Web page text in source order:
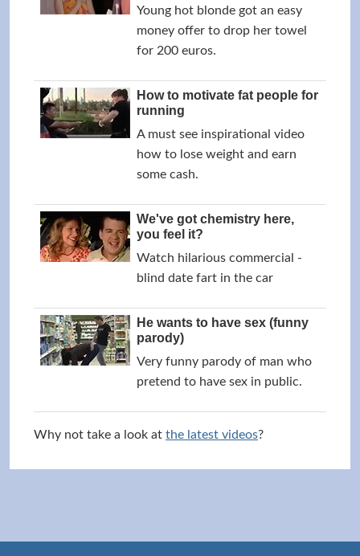
Young hot blonde got an easy
money offer to drop her towel
for 200 euros.
How to motivate fat people for
running
A must see inspirational video
how to lose weight and earn
some cash.
We've got chemistry here,
you feel it?
Watch hilarious commercial -
blind date fart in the car
He wants to have sex (funny
parody)
Very funny parody of man who
pretend to have sex in public.
Why not take a look at the latest videos?